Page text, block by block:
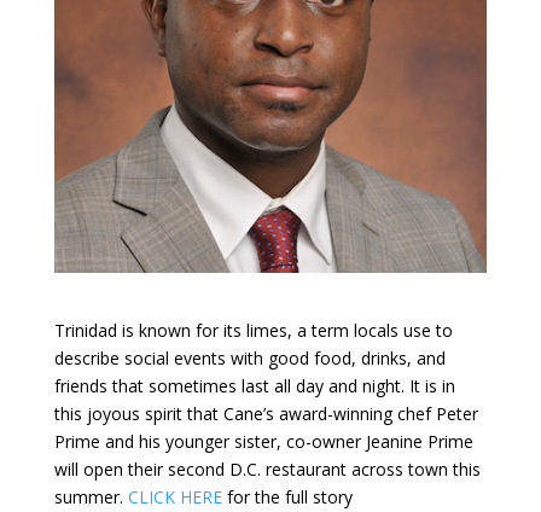
Trinidad is known for its limes, a term locals use to
describe social events with good food, drinks, and
friends that sometimes last all day and night. It is in
this joyous spirit that Cane’s award-winning chef Peter
Prime and his younger sister, co-owner Jeanine Prime
will open their second D.C. restaurant across town this
summer. CLICK HERE for the full story